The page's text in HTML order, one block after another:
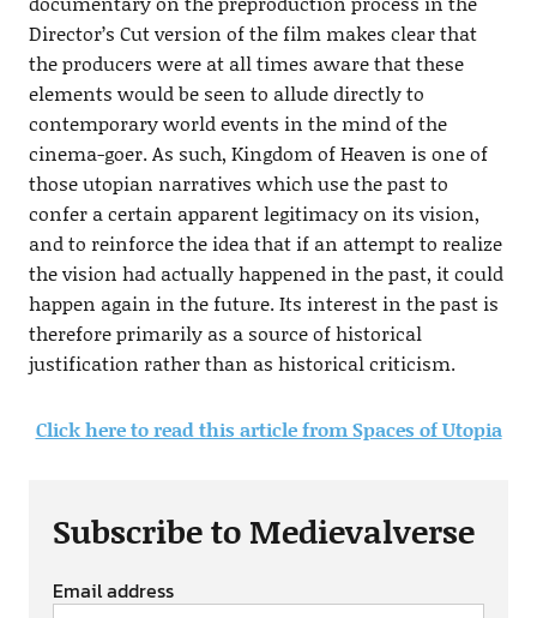
Director’s Cut version of the film makes clear that
the producers were at all times aware that these
elements would be seen to allude directly to
contemporary world events in the mind of the
cinema-goer. As such, Kingdom of Heaven is one of
those utopian narratives which use the past to
confer a certain apparent legitimacy on its vision,
and to reinforce the idea that if an attempt to realize
the vision had actually happened in the past, it could
happen again in the future. Its interest in the past is
therefore primarily as a source of historical
justification rather than as historical criticism.
Click here to read this article from Spaces of Utopia
Subscribe to Medievalverse
Email address